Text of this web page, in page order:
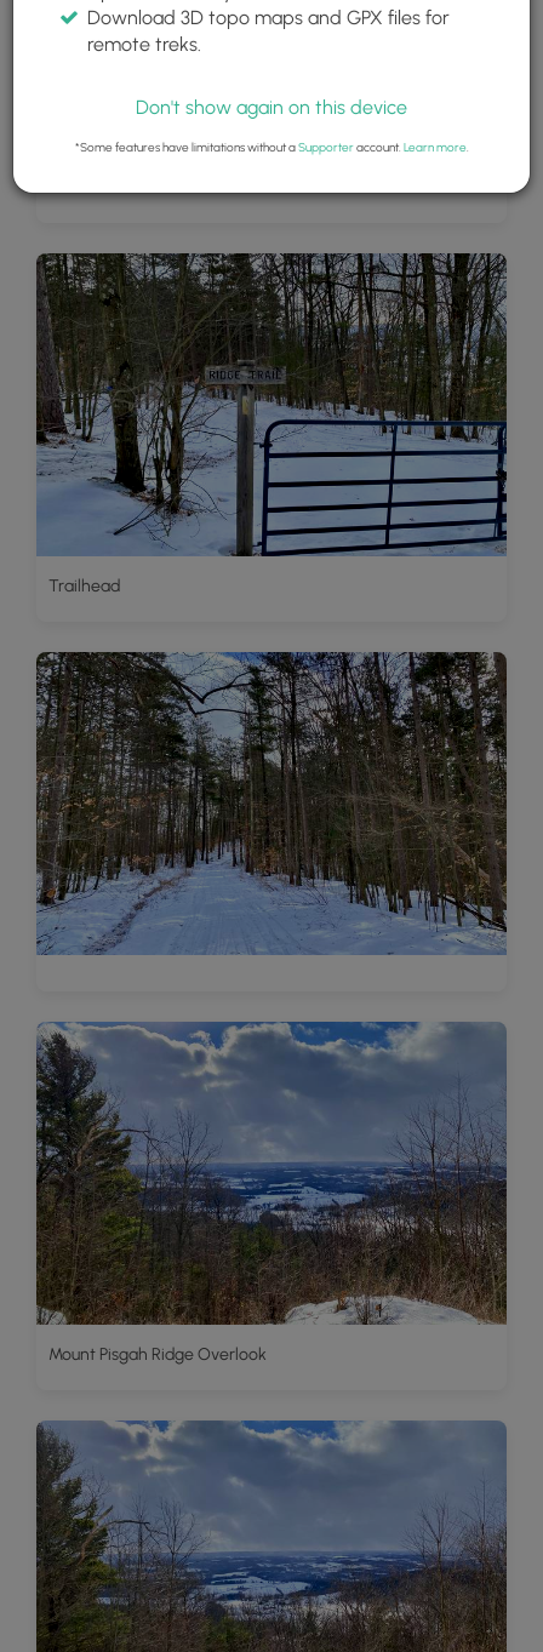
Trailhead
Mount Pisgah Ridge Overlook
Download 3D topo maps and GPX files for
remote treks.
Don't show again on this device
*Some features have limitations without aSupporteraccount. Learn more.